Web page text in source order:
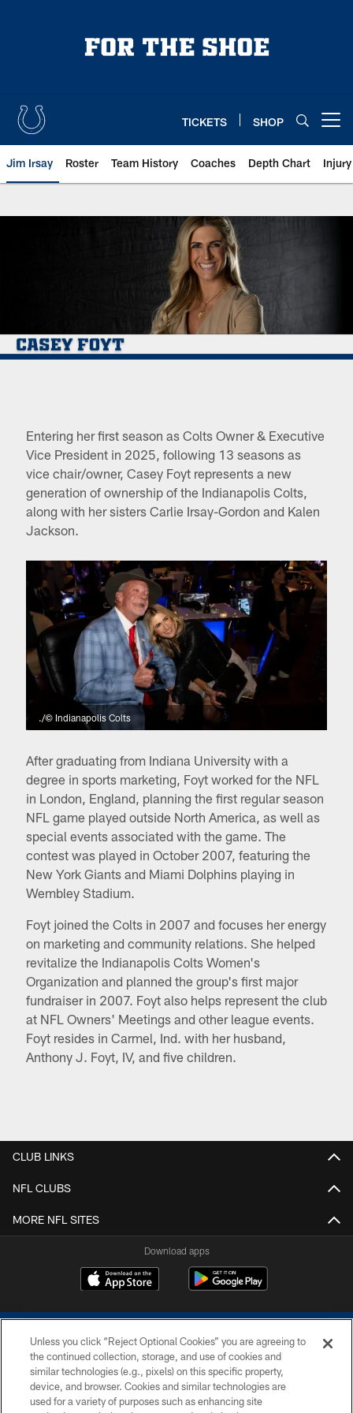
TICKETS SHOP
Jim Irsay Roster Team History Coaches Depth Chart
Indianapolis Colts Ownership:
Entering her first season as Colts Owner & Executive
Vice President in 2025, following 13 seasons as
vice chair/owner, Casey Foyt represents a new
generation of ownership of the Indianapolis Colts,
along with her sisters Carlie Irsay-Gordon and Kalen
Jackson.
./© Indianapolis Colts
After graduating from Indiana University with a
degree in sports marketing, Foyt worked for the NFL
in London, England, planning the first regular season
NFL game played outside North America, as well as
special events associated with the game. The
contest was played in October 2007, featuring the
New York Giants and Miami Dolphins playing in
Wembley Stadium.
Foyt joined the Colts in 2007 and focuses her energy
on marketing and community relations. She helped
revitalize the Indianapolis Colts Women's
Organization and planned the group's first major
fundraiser in 2007. Foyt also helps represent the club
at NFL Owners' Meetings and other league events.
Foyt resides in Carmel, Ind. with her husband,
Anthony J. Foyt, IV, and five children.
CLUB LINKS
NFL CLUBS
MORE NFL SITES
Download apps
COPYRIGHT © 2026 COLTS, INC.
Unless you click “Reject Optional Cookies” you are agreeing to
the continued collection, storage, and use of cookies and
similar technologies (e.g., pixels) on this specific property,
device, and browser. Cookies and similar technologies are
used for a variety of purposes such as enhancing site